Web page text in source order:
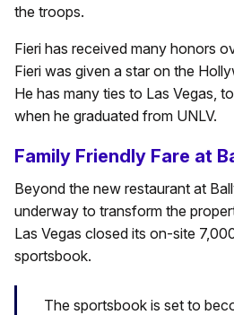
the troops.
Fieri has received many honors
Fieri was given a star on the
He has many ties to Las Vegas,
when he graduated from UNLV.
Family Friendly Fare at
Beyond the new restaurant at
underway to transform the
Las Vegas closed its on-site
sportsbook.
The sportsbook is set to